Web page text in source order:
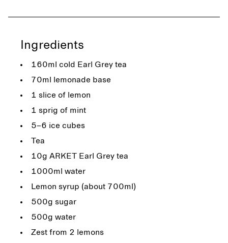
Ingredients
160ml cold Earl Grey tea
70ml lemonade base
1 slice of lemon
1 sprig of mint
5–6 ice cubes
Tea
10g ARKET Earl Grey tea
1000ml water
Lemon syrup (about 700ml)
500g sugar
500g water
Zest from 2 lemons